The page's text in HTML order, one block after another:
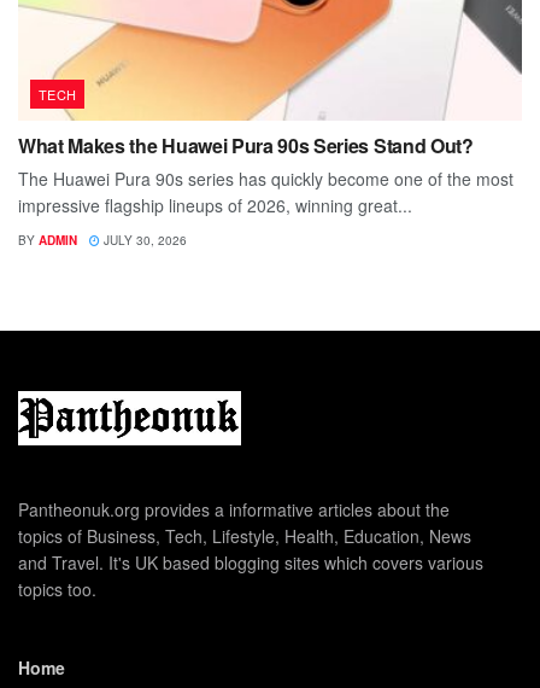
TECH
What Makes the Huawei Pura 90s Series Stand Out?
The Huawei Pura 90s series has quickly become one of the most
impressive flagship lineups of 2026, winning great...
BY ADMIN JULY 30, 2026
Pantheonuk.org provides a informative articles about the
topics of Business, Tech, Lifestyle, Health, Education, News
and Travel. It's UK based blogging sites which covers various
topics too.
Home